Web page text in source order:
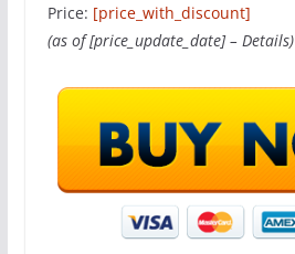
Price: [price_with_discount]
(as of [price_update_date] – Details)